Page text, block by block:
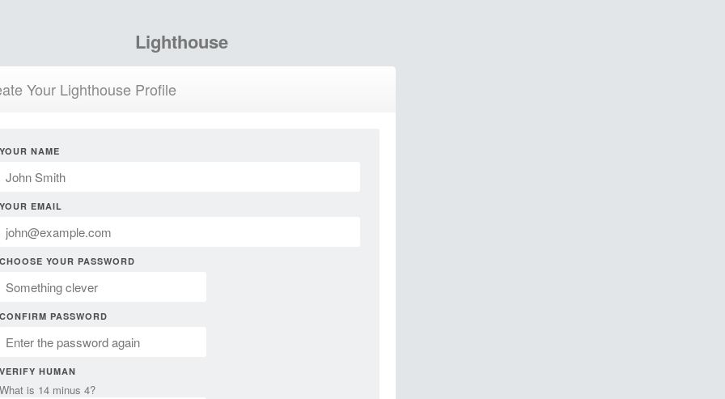
Lighthouse
Your Lighthouse Profile
YOUR NAME
YOUR EMAIL
CHOOSE YOUR PASSWORD
CONFIRM PASSWORD
VERIFY HUMAN
What is 14 minus 4?